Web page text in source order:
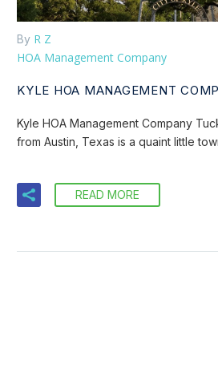
By R Z
HOA Management Company
KYLE HOA MANAGEMENT
Kyle HOA Management Company
from Austin, Texas is a quaint little
READ MORE